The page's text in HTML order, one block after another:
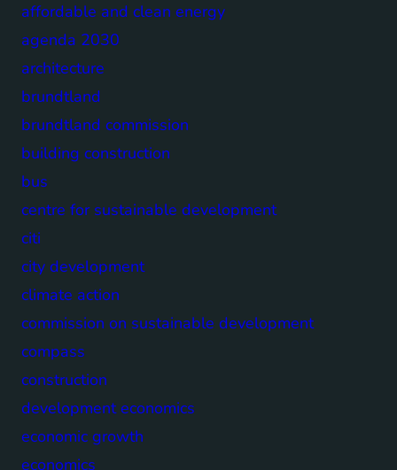
affordable and clean energy
agenda 2030
architecture
brundtland
brundtland commission
building construction
bus
centre for sustainable development
citi
city development
climate action
commission on sustainable development
compass
construction
development economics
economic growth
economics